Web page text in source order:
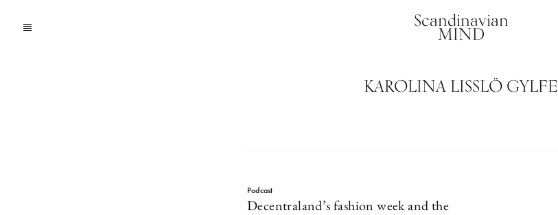
Scandinavian
MIND
KAROLINA LISSLÖ GYLFE
Podcast
Decentraland’s fashion week and the